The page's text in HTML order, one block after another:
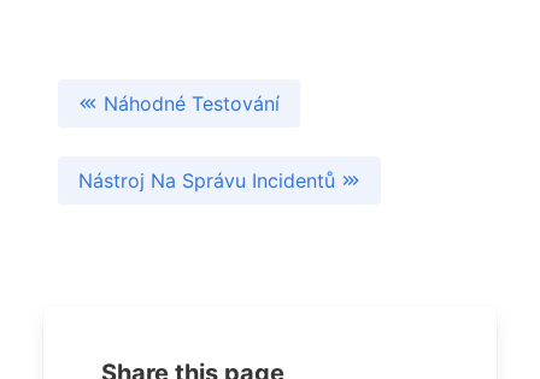
Náhodné Testování
Nástroj Na Správu Incidentů
Share this page